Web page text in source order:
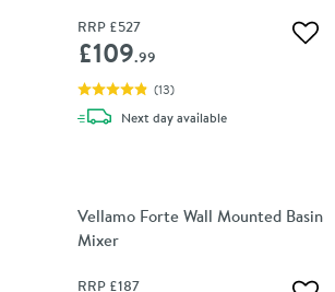
RRP £527
£109.99
(13)
Next daydelivery
available
Vellamo Forte Wall Mounted Basin
Mixer
RRP £187